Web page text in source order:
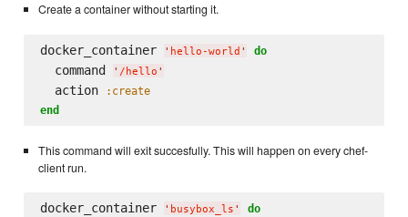
Create a container without starting it.
docker_container ' hello-world ' do
  command
' /hello '
  action
:create
end
This command will exit succesfully. This will happen on every chef-
client run.
docker_container ' busybox_ls ' do